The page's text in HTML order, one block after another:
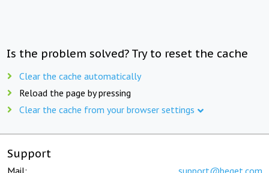
Is the problem solved? Try to reset the cache
Clear the cache automatically
Reload the page by pressing
Clear the cache from your browser settings
Support
Mail: support@beget.com